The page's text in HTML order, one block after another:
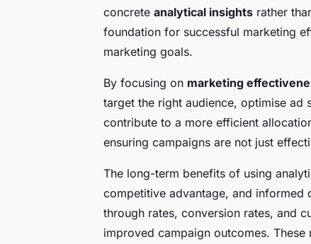
concrete analytical insights rather
foundation for successful marketing
marketing goals.
By focusing on marketing
target the right audience, optimise ad
contribute to a more efficient
ensuring campaigns are not just
The long-term benefits of using
competitive advantage, and informed
through rates, conversion rates, and
improved campaign outcomes.